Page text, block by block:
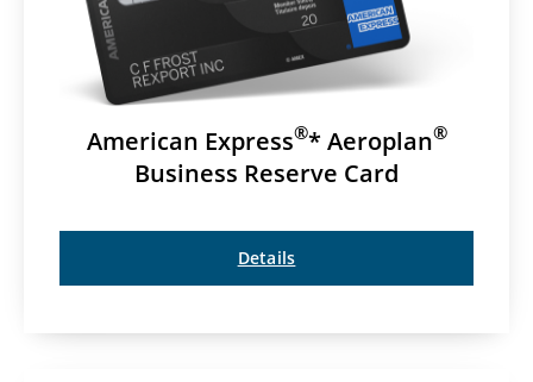
American Express®* Aeroplan®
Business Reserve Card
Details